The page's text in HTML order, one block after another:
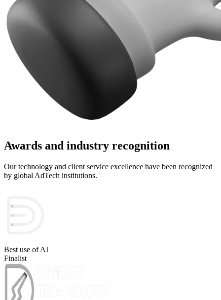
Awards and industry recognition
Our technology and client service excellence have been recognized
by global AdTech institutions.
Best use of AI
Finalist